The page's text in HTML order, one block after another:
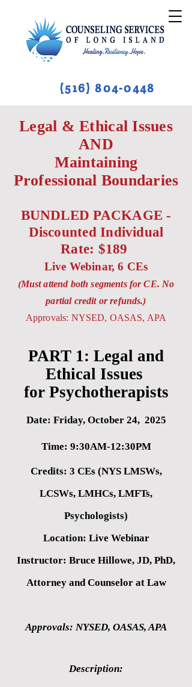
(516) 804-0448
Legal & Ethical Issues
AND
Maintaining
Professional Boundaries
BUNDLED PACKAGE -
Discounted Individual
Rate: $189
Live Webinar, 6 CEs
(Must attend both segments for CE. No
partial credit or refunds.)
Approvals: NYSED, OASAS, APA
PART 1: Legal and
Ethical Issues
for Psychotherapists
Date: Friday, October 24, 2025
Time: 9:30AM-12:30PM
Credits: 3 CEs (NYS LMSWs,
LCSWs, LMHCs, LMFTs,
Psychologists)
Location: Live Webinar
Instructor: Bruce Hillowe, JD, PhD,
Attorney and Counselor at Law
Approvals: NYSED, OASAS, APA
Description: